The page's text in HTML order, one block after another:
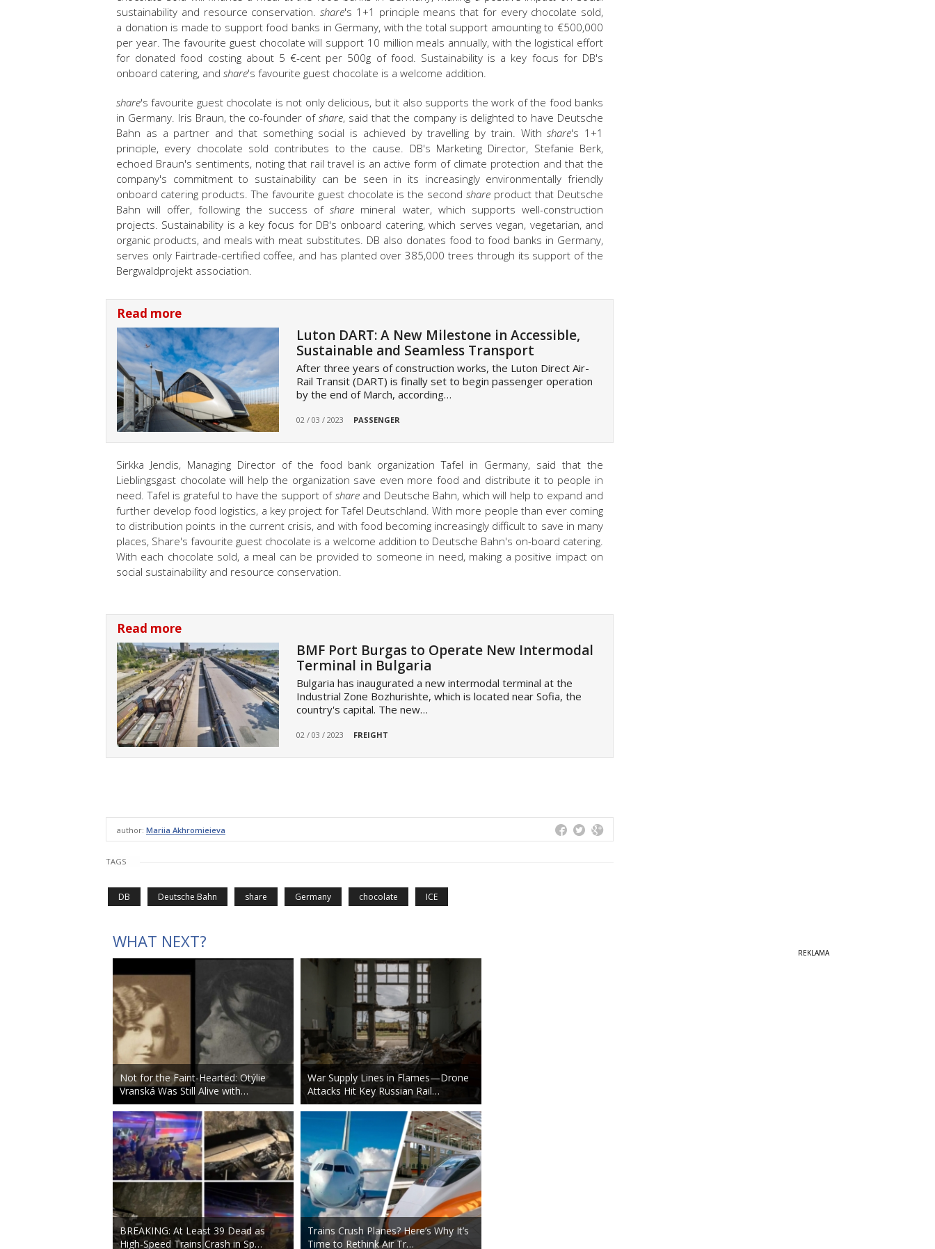
sustainability and resource conservation. share's 1+1 principle means that for every chocolate sold,
a donation is made to support food banks in Germany, with the total support amounting to €500,000
per year. The favourite guest chocolate will support 10 million meals annually, with the logistical effort
for donated food costing about 5 €-cent per 500g of food. Sustainability is a key focus for DB's
onboard catering, and share's favourite guest chocolate is a welcome addition.
share's favourite guest chocolate is not only delicious, but it also supports the work of the food banks
in Germany. Iris Braun, the co-founder ofshare, said that the company is delighted to have Deutsche
Bahn as a partner and that something social is achieved by travelling by train. Withshare's 1+1
principle, every chocolate sold contributes to the cause. DB's Marketing Director, Stefanie Berk,
echoed Braun's sentiments, noting that rail travel is an active form of climate protection and that the
company's commitment to sustainability can be seen in its increasingly environmentally friendly
onboard catering products. The favourite guest chocolate is the secondshare product that Deutsche
Bahn will offer, following the success ofshare mineral water, which supports well-construction
projects. Sustainability is a key focus for DB's onboard catering, which serves vegan, vegetarian, and
organic products, and meals with meat substitutes. DB also donates food to food banks in Germany,
serves only Fairtrade-certified coffee, and has planted over 385,000 trees through its support of the
Bergwaldprojekt association.
Read more
Luton DART: A New Milestone in Accessible,
Sustainable and Seamless Transport
After three years of construction works, the Luton Direct Air-
Rail Transit (DART) is finally set to begin passenger operation
by the end of March, according…
02 / 03 / 2023 PASSENGER
Sirkka Jendis, Managing Director of the food bank organization Tafel in Germany, said that the
Lieblingsgast chocolate will help the organization save even more food and distribute it to people in
need. Tafel is grateful to have the support of shareand Deutsche Bahn, which will help to expand and
further develop food logistics, a key project for Tafel Deutschland. With more people than ever coming
to distribution points in the current crisis, and with food becoming increasingly difficult to save in many
places, Share's favourite guest chocolate is a welcome addition to Deutsche Bahn's on-board catering.
With each chocolate sold, a meal can be provided to someone in need, making a positive impact on
social sustainability and resource conservation.
Read more
BMF Port Burgas to Operate New Intermodal
Terminal in Bulgaria
Bulgaria has inaugurated a new intermodal terminal at the
Industrial Zone Bozhurishte, which is located near Sofia, the
country's capital. The new…
02 / 03 / 2023 FREIGHT
author: Mariia Akhromieieva
TAGS
DB Deutsche Bahn share Germany chocolate ICE
WHAT NEXT?
Not for the Faint-Hearted: Otýlie
Vranská Was Still Alive with…
BREAKING: At Least 39 Dead as
High-Speed Trains Crash in Sp…
War Supply Lines in Flames—Drone
Attacks Hit Key Russian Rail…
Trains Crush Planes? Here’s Why It’s
Time to Rethink Air Tr…